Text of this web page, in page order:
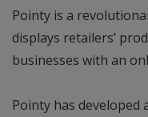
Pointy is a
displays retailers’
businesses with an
Pointy has developed